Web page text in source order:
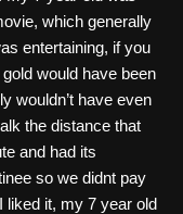
which generally
entertaining, if you
would have been
wouldn’t have even
the distance that
and had its
so we didnt pay
liked it, my 7 year old